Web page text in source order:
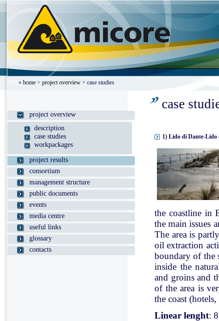
» home > project overview > case studies
project overview
description
case studies
workpackages
project results
consortium
management structure
public documents
events
media centre
useful links
glossary
contacts
case
1) Lido di Dante-Lido
the coastline in
the main issues
The area is
oil extraction
boundary of the
inside the
and groins and
of the area is
the coast
Linear lenght: